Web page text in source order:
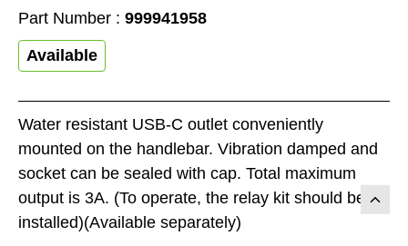
Water resistant USB-C outlet conveniently
mounted on the handlebar. Vibration damped and
socket can be sealed with cap. Total maximum
output is 3A. (To operate, the relay kit should be
installed)(Available separately)
Part Number : 999941958
Available